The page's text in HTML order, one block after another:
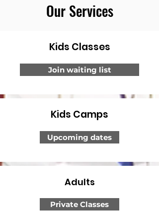
Our Services
Kids Classes
Join waiting list
Kids Camps
Upcoming dates
Adults
Private Classes